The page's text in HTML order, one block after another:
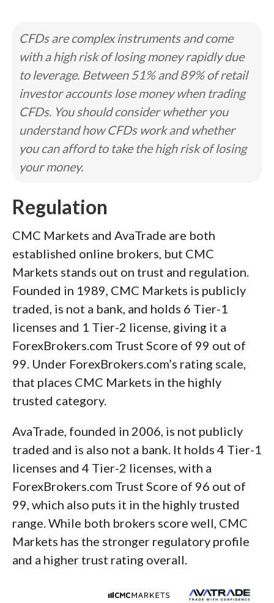
CFDs are complex instruments and come
with a high risk of losing money rapidly due
to leverage. Between 51% and 89% of retail
investor accounts lose money when trading
CFDs. You should consider whether you
understand how CFDs work and whether
you can afford to take the high risk of losing
your money.
Regulation
CMC Markets and AvaTrade are both
established online brokers, but CMC
Markets stands out on trust and regulation.
Founded in 1989, CMC Markets is publicly
traded, is not a bank, and holds 6 Tier-1
licenses and 1 Tier-2 license, giving it a
ForexBrokers.com Trust Score of 99 out of
99. Under ForexBrokers.com’s rating scale,
that places CMC Markets in the highly
trusted category.
AvaTrade, founded in 2006, is not publicly
traded and is also not a bank. It holds 4 Tier-1
licenses and 4 Tier-2 licenses, with a
ForexBrokers.com Trust Score of 96 out of
99, which also puts it in the highly trusted
range. While both brokers score well, CMC
Markets has the stronger regulatory profile
and a higher trust rating overall.